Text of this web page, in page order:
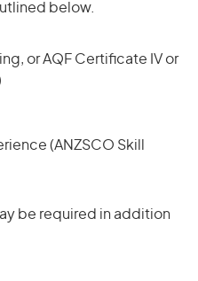
below.
or AQF Certificate IV or
(ANZSCO Skill
be required in addition